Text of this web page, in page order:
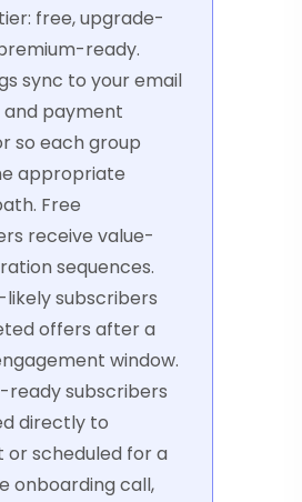
free, upgrade-
ready.
sync to your email
payment
so each group
appropriate
Free
receive value-
sequences.
subscribers
offers after a
window.
ready subscribers
directly to
or scheduled for a
onboarding call,